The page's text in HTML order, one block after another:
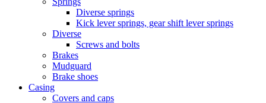
Diverse springs
Kick lever springs, gear shift lever springs
Diverse
Screws and bolts
Brakes
Mudguard
Brake shoes
Casing
Covers and caps